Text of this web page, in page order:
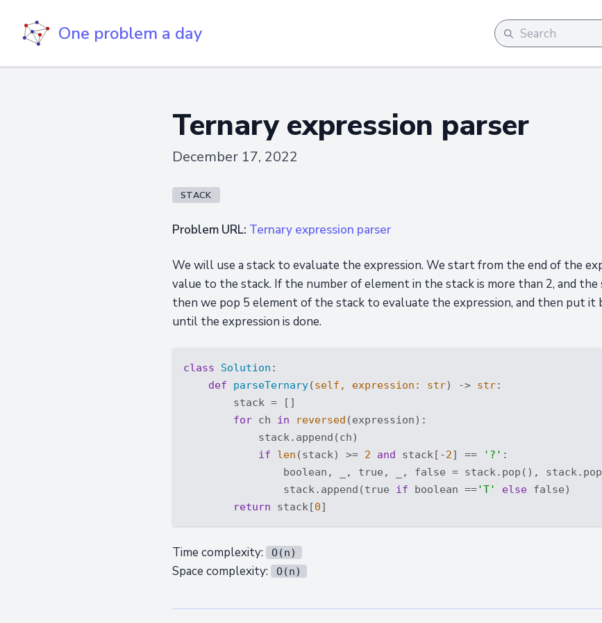
One problem a day
Ternary expression parser
December 17, 2022
STACK
Problem URL: Ternary expression parser
We will use a stack to evaluate the expression. We start from the end of the
value to the stack. If the number of element in the stack is more than 2, and the
then we pop 5 element of the stack to evaluate the expression, and then put it
until the expression is done.
class Solution :
def
parseTernary(self, expression: str) -> str:
        stack = []
for ch in reversed (expression):
            stack.append(ch)
if
len (stack) >= 2 and stack[-2] == '?' :
boolean, _, true, _, false = stack.pop(),
                stack.append(true
if boolean =='T' else false)
return stack[0
Time complexity: O(n)
Space complexity: O(n)